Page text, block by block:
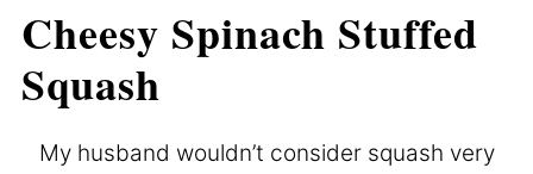
Cheesy Spinach Stuffed
Squash
My husband wouldn’t consider squash very